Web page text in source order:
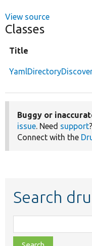
View source
Classes
Title
Buggy or
issue. Need support
Connect with the
Search
class,
file,